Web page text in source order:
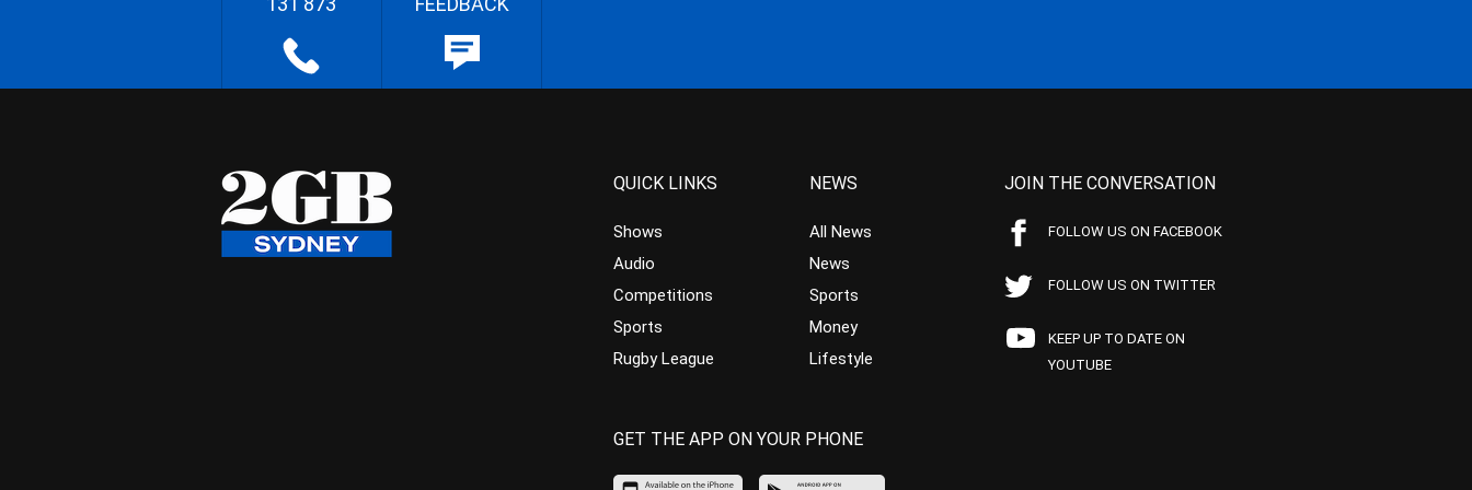
QUICK LINKS
Shows
Audio
Competitions
Sports
Rugby League
NEWS
All News
News
Sports
Money
Lifestyle
JOIN THE CONVERSATION
FOLLOW US ON FACEBOOK
FOLLOW US ON TWITTER
KEEP UP TO DATE ON
YOUTUBE
GET THE APP ON YOUR PHONE